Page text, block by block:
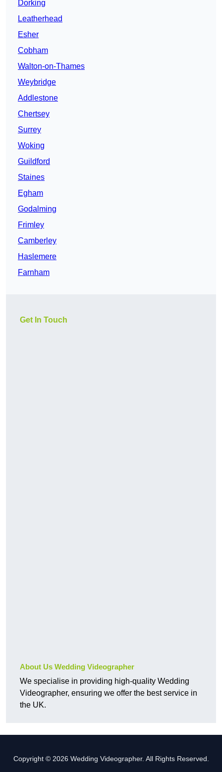
Dorking
Leatherhead
Esher
Cobham
Walton-on-Thames
Weybridge
Addlestone
Chertsey
Surrey
Woking
Guildford
Staines
Egham
Godalming
Frimley
Camberley
Haslemere
Farnham
Get In Touch
About Us Wedding Videographer
We specialise in providing high-quality Wedding
Videographer, ensuring we offer the best service in
the UK.
Copyright © 2026 Wedding Videographer. All Rights Reserved.